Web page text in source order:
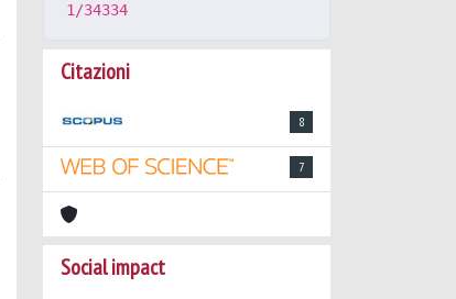
1/34334
Citazioni
8
7
Social impact